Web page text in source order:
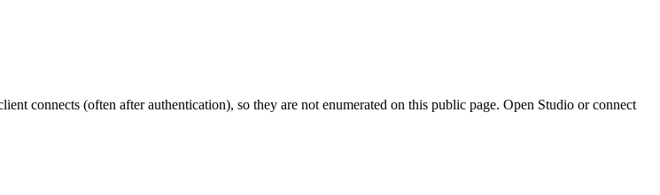
connects (often after authentication), so they are not enumerated on this public page. Open Studio or connect